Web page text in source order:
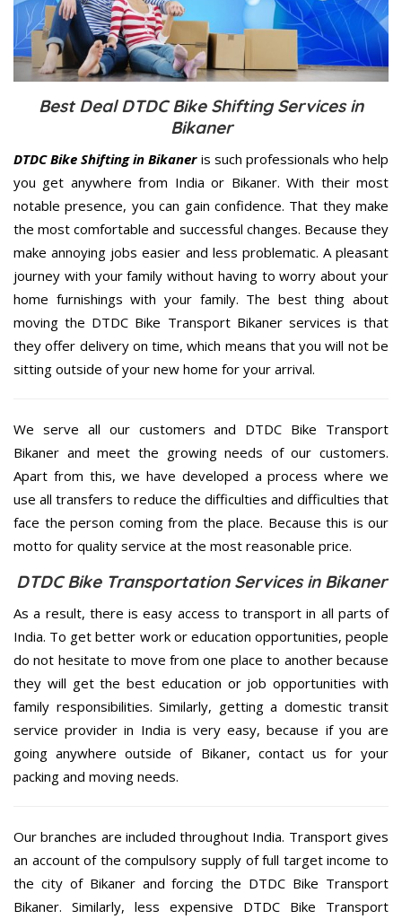
Best Deal DTDC Bike Shifting Services in
Bikaner
DTDC Bike Shifting in Bikaneris such professionals who help
you get anywhere from India or Bikaner. With their most
notable presence, you can gain confidence. That they make
the most comfortable and successful changes. Because they
make annoying jobs easier and less problematic. A pleasant
journey with your family without having to worry about your
home furnishings with your family. The best thing about
moving the DTDC Bike Transport Bikaner services is that
they offer delivery on time, which means that you will not be
sitting outside of your new home for your arrival.
We serve all our customers and DTDC Bike Transport
Bikaner and meet the growing needs of our customers.
Apart from this, we have developed a process where we
use all transfers to reduce the difficulties and difficulties that
face the person coming from the place. Because this is our
motto for quality service at the most reasonable price.
DTDC Bike Transportation Services in Bikaner
As a result, there is easy access to transport in all parts of
India. To get better work or education opportunities, people
do not hesitate to move from one place to another because
they will get the best education or job opportunities with
family responsibilities. Similarly, getting a domestic transit
service provider in India is very easy, because if you are
going anywhere outside of Bikaner, contact us for your
packing and moving needs.
Our branches are included throughout India. Transport gives
an account of the compulsory supply of full target income to
the city of Bikaner and forcing the DTDC Bike Transport
Bikaner. Similarly, less expensive DTDC Bike Transport